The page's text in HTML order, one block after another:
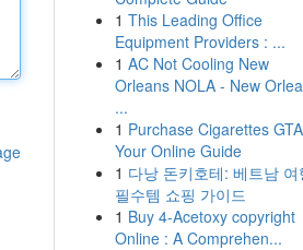
1 This Leading Office
Equipment Providers : ...
1 AC Not Cooling New
Orleans NOLA - New
...
1 Purchase Cigarettes
Your Online Guide
1 다낭 돈키호테: 베트남 여
필수템 쇼핑 가이드
1 Buy 4-Acetoxy copyright
Online : A Comprehen...